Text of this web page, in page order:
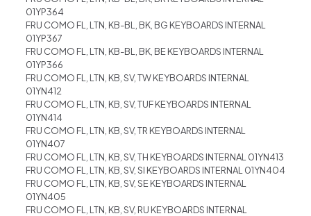
01YP364
FRU COMO FL, LTN, KB-BL, BK, BG KEYBOARDS INTERNAL
01YP367
FRU COMO FL, LTN, KB-BL, BK, BE KEYBOARDS INTERNAL
01YP366
FRU COMO FL, LTN, KB, SV, TW KEYBOARDS INTERNAL
01YN412
FRU COMO FL, LTN, KB, SV, TUF KEYBOARDS INTERNAL
01YN414
FRU COMO FL, LTN, KB, SV, TR KEYBOARDS INTERNAL
01YN407
FRU COMO FL, LTN, KB, SV, TH KEYBOARDS INTERNAL 01YN413
FRU COMO FL, LTN, KB, SV, SI KEYBOARDS INTERNAL 01YN404
FRU COMO FL, LTN, KB, SV, SE KEYBOARDS INTERNAL
01YN405
FRU COMO FL, LTN, KB, SV, RU KEYBOARDS INTERNAL